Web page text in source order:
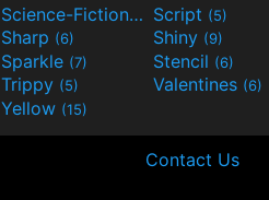
Science-Fiction(9) Script (5)
Sharp (6) Shiny (9)
Sparkle (7) Stencil (6)
Trippy (5) Valentines (6)
Yellow (15)
Contact Us